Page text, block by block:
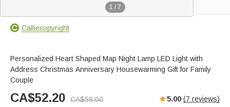
1 / 7
Calliecopyright
Personalized Heart Shaped Map Night Lamp LED Light with
Address Christmas Anniversary Housewarming Gift for Family
Couple
CA$52.20 CA$58.00 5.00 (7 reviews)